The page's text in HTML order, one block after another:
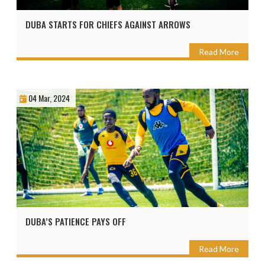
DUBA STARTS FOR CHIEFS AGAINST ARROWS
Read More
04 Mar, 2024
DUBA’S PATIENCE PAYS OFF
Read More